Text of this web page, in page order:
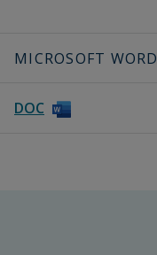
MICROSOFT WORD
DOC